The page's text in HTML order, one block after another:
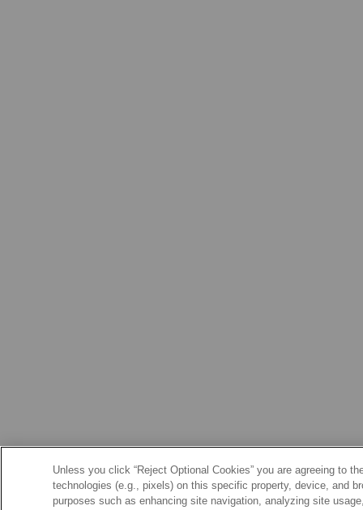
Unless you click “Reject Optional Cookies” you are agreeing to
technologies (e.g., pixels) on this specific property, device, and
purposes such as enhancing site navigation, analyzing site